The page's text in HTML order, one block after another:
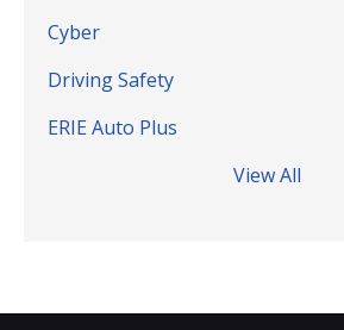
Cyber
Driving Safety
ERIE Auto Plus
View All